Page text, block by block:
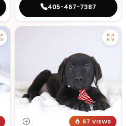
405-467-7387
67 VIEWS